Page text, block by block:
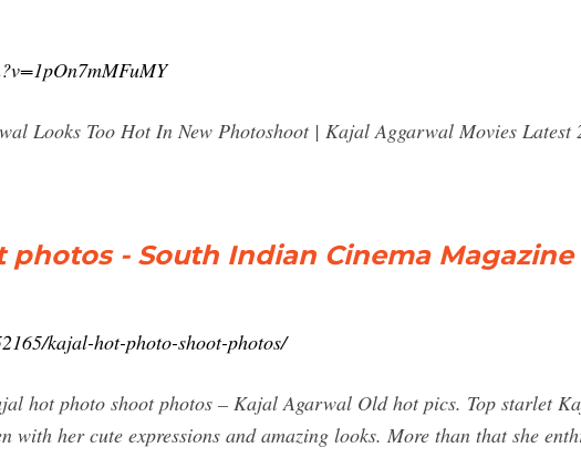
Looks Too Hot In New Photoshoot | Kajal Aggarwal Movies Latest
- South Indian Cinema Magazine
kajal-hot-photo-shoot-photos/
hot photo shoot photos – Kajal Agarwal Old hot pics. Top starlet
with her cute expressions and amazing looks. More than that she